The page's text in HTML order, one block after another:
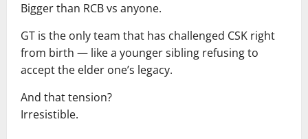
Bigger than RCB vs anyone.
GT is the only team that has challenged CSK right
from birth — like a younger sibling refusing to
accept the elder one’s legacy.
And that tension?
Irresistible.